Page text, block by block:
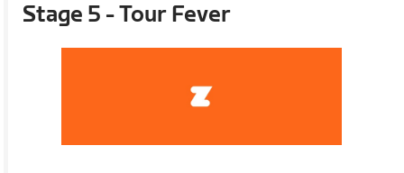
Stage 5 - Tour Fever